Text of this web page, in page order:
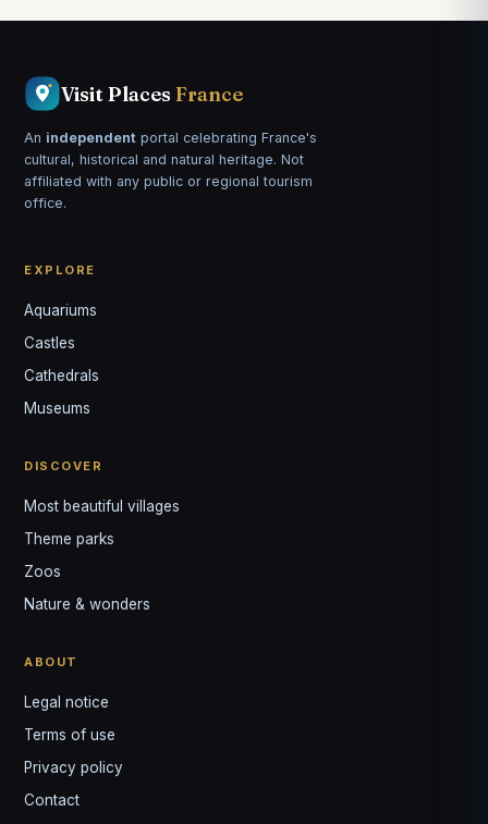
Visit Places France
An independent portal celebrating France's
cultural, historical and natural heritage. Not
affiliated with any public or regional tourism
office.
EXPLORE
Aquariums
Castles
Cathedrals
Museums
DISCOVER
Most beautiful villages
Theme parks
Zoos
Nature & wonders
ABOUT
Legal notice
Terms of use
Privacy policy
Contact